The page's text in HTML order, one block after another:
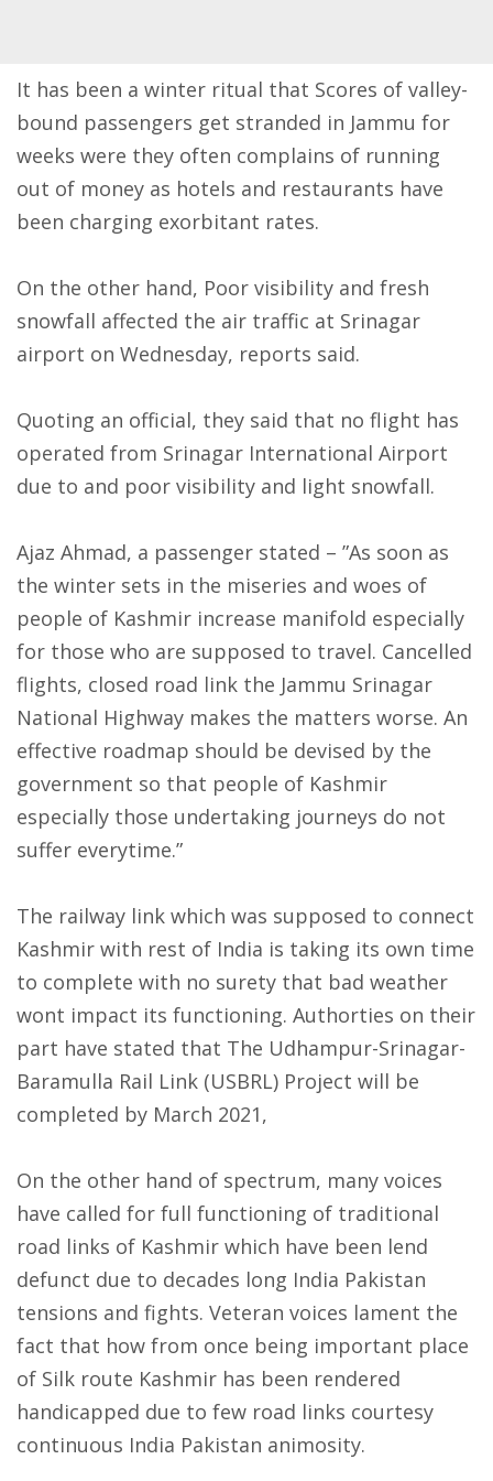
It has been a winter ritual that Scores of valley-
bound passengers get stranded in Jammu for
weeks were they often complains of running
out of money as hotels and restaurants have
been charging exorbitant rates.
On the other hand, Poor visibility and fresh
snowfall affected the air traffic at Srinagar
airport on Wednesday, reports said.
Quoting an official, they said that no flight has
operated from Srinagar International Airport
due to and poor visibility and light snowfall.
Ajaz Ahmad, a passenger stated – ”As soon as
the winter sets in the miseries and woes of
people of Kashmir increase manifold especially
for those who are supposed to travel. Cancelled
flights, closed road link the Jammu Srinagar
National Highway makes the matters worse. An
effective roadmap should be devised by the
government so that people of Kashmir
especially those undertaking journeys do not
suffer everytime.”
The railway link which was supposed to connect
Kashmir with rest of India is taking its own time
to complete with no surety that bad weather
wont impact its functioning. Authorties on their
part have stated that The Udhampur-Srinagar-
Baramulla Rail Link (USBRL) Project will be
completed by March 2021,
On the other hand of spectrum, many voices
have called for full functioning of traditional
road links of Kashmir which have been lend
defunct due to decades long India Pakistan
tensions and fights. Veteran voices lament the
fact that how from once being important place
of Silk route Kashmir has been rendered
handicapped due to few road links courtesy
continuous India Pakistan animosity.